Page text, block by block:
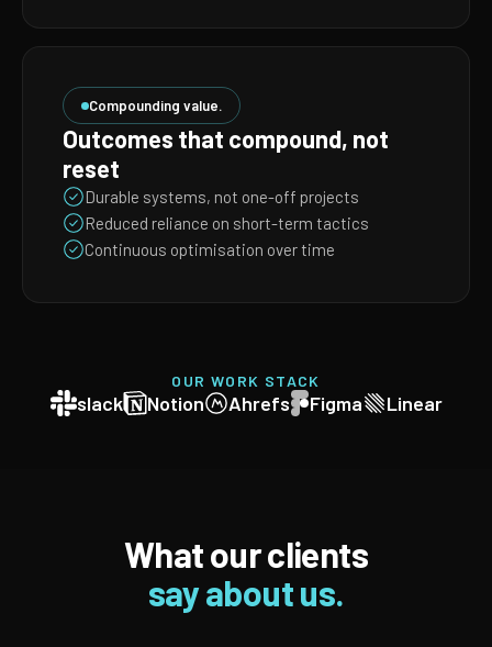
Compounding value.
Outcomes that compound, not
reset
Durable systems, not one-off projects
Reduced reliance on short-term tactics
Continuous optimisation over time
OUR WORK STACK
slack Notion Ahrefs Figma Linear
What our clients
say about us.